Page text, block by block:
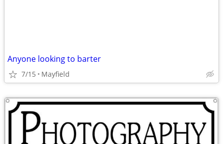
Anyone looking to barter
7/15 Mayfield